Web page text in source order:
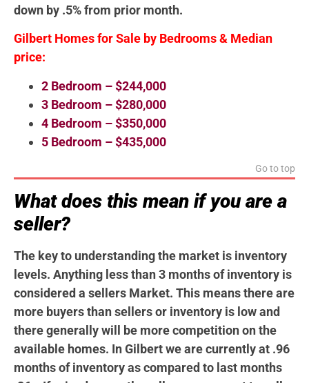
down by .5% from prior month.
Gilbert Homes for Sale by Bedrooms & Median
price:
2 Bedroom – $244,000
3 Bedroom – $280,000
4 Bedroom – $350,000
5 Bedroom – $435,000
Go to top
What does this mean if you are a
seller?
The key to understanding the market is inventory
levels. Anything less than 3 months of inventory is
considered a sellers Market. This means there are
more buyers than sellers or inventory is low and
there generally will be more competition on the
available homes. In Gilbert we are currently at .96
months of inventory as compared to last months